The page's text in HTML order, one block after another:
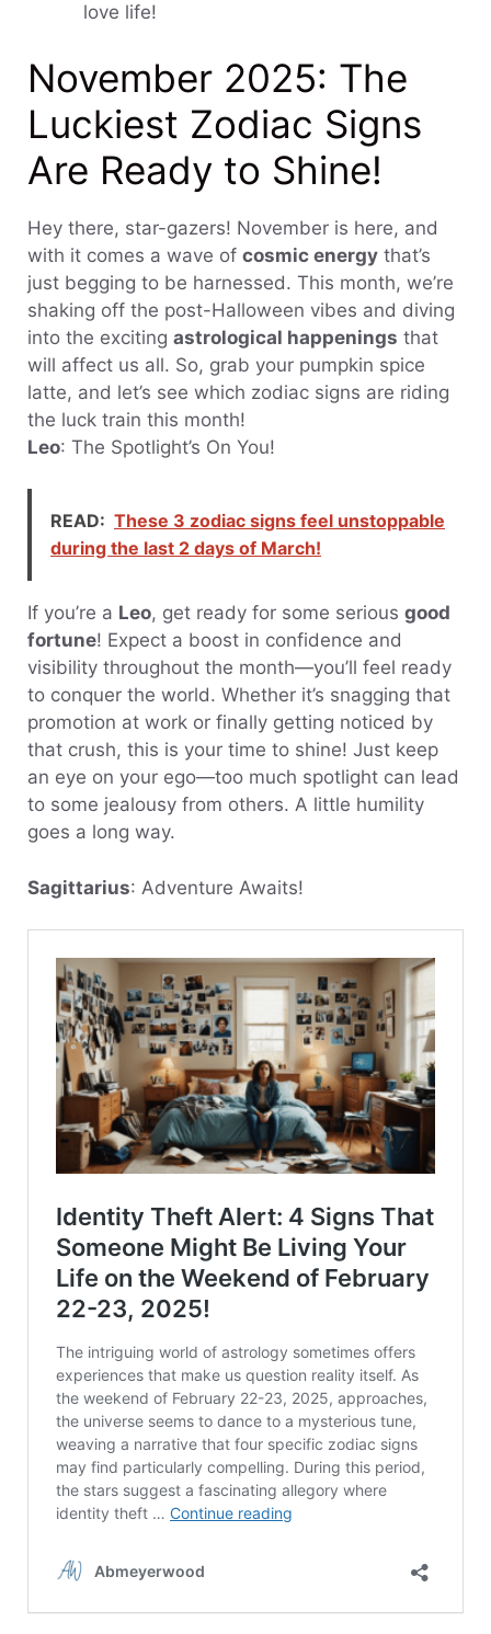
love life!
November 2025: The
Luckiest Zodiac Signs
Are Ready to Shine!
Hey there, star-gazers! November is here, and
with it comes a wave of cosmic energy that’s
just begging to be harnessed. This month, we’re
shaking off the post-Halloween vibes and diving
into the exciting astrological happenings that
will affect us all. So, grab your pumpkin spice
latte, and let’s see which zodiac signs are riding
the luck train this month!
Leo: The Spotlight’s On You!
READ: These 3 zodiac signs feel unstoppable
during the last 2 days of March!
If you’re a Leo, get ready for some serious good
fortune! Expect a boost in confidence and
visibility throughout the month—you’ll feel ready
to conquer the world. Whether it’s snagging that
promotion at work or finally getting noticed by
that crush, this is your time to shine! Just keep
an eye on your ego—too much spotlight can lead
to some jealousy from others. A little humility
goes a long way.
Sagittarius: Adventure Awaits!